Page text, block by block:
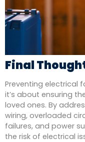
Final
Preventing electrical
it’s about ensuring
loved ones. By
wiring, overloaded
failures, and power
the risk of electrical